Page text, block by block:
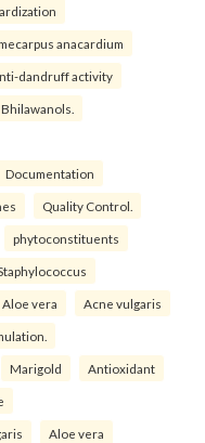
anacardium
dandruff activity
Bhilawanols.
Documentation
Quality Control.
phytoconstituents
Aloe vera Acne vulgaris
Marigold Antioxidant
Aloe vera